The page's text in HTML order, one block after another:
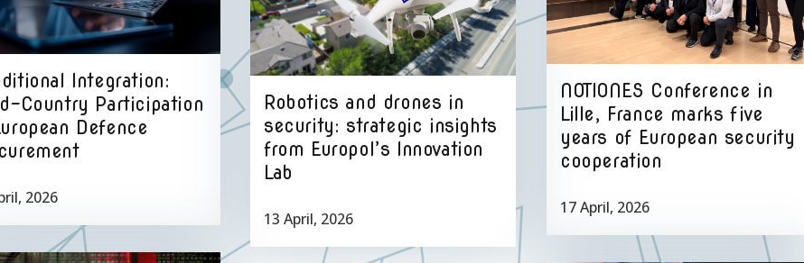
NOTIONES Conference in
Lille, France marks five
years of European security
cooperation
17 April, 2026
Integration:
Country Participation
Defence
2026
Robotics and drones in
security: strategic insights
from Europol’s Innovation
Lab
13 April, 2026